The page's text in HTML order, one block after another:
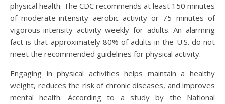
physical health. The CDC recommends at least 150 minutes
of moderate-intensity aerobic activity or 75 minutes of
vigorous-intensity activity weekly for adults. An alarming
fact is that approximately 80% of adults in the U.S. do not
meet the recommended guidelines for physical activity.
Engaging in physical activities helps maintain a healthy
weight, reduces the risk of chronic diseases, and improves
mental health. According to a study by the National